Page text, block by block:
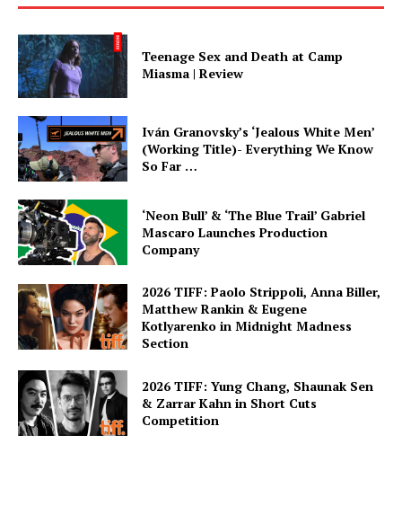
Teenage Sex and Death at Camp
Miasma | Review
Iván Granovsky’s ‘Jealous White Men’
(Working Title)- Everything We Know
So Far …
‘Neon Bull’ & ‘The Blue Trail’ Gabriel
Mascaro Launches Production
Company
2026 TIFF: Paolo Strippoli, Anna Biller,
Matthew Rankin & Eugene
Kotlyarenko in Midnight Madness
Section
2026 TIFF: Yung Chang, Shaunak Sen
& Zarrar Kahn in Short Cuts
Competition